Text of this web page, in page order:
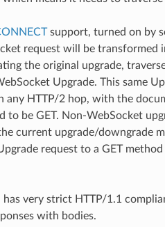
support, turned on by
request will be transformed
the original upgrade,
Upgrade. This same
any HTTP/2 hop, with the
to be GET. Non-WebSocket
current upgrade/downgrade
request to a GET
very strict HTTP/1.1
with bodies.